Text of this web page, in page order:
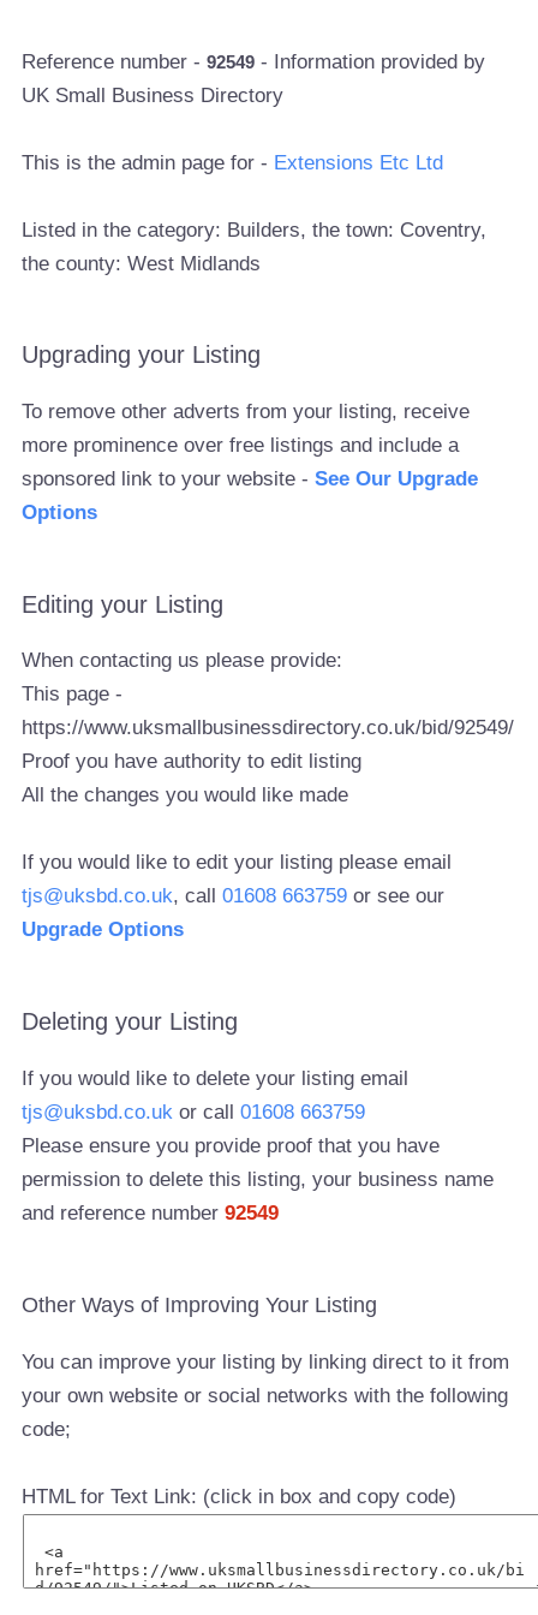
Reference number -92549 - Information provided by
UK Small Business Directory
This is the admin page for - Extensions Etc Ltd
Listed in the category: Builders, the town: Coventry,
the county: West Midlands
Upgrading your Listing
To remove other adverts from your listing, receive
more prominence over free listings and include a
sponsored link to your website -See Our Upgrade
Options
Editing your Listing
When contacting us please provide:
This page -
https://www.uksmallbusinessdirectory.co.uk/bid/92549/
Proof you have authority to edit listing
All the changes you would like made
If you would like to edit your listing please email
tjs@uksbd.co.uk, call01608 663759 or see our
Upgrade Options
Deleting your Listing
If you would like to delete your listing email
tjs@uksbd.co.uk or call01608 663759
Please ensure you provide proof that you have
permission to delete this listing, your business name
and reference number92549
Other Ways of Improving Your Listing
You can improve your listing by linking direct to it from
your own website or social networks with the following
code;
HTML for Text Link: (click in box and copy code)